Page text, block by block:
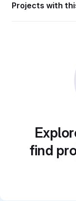
Projects with
find